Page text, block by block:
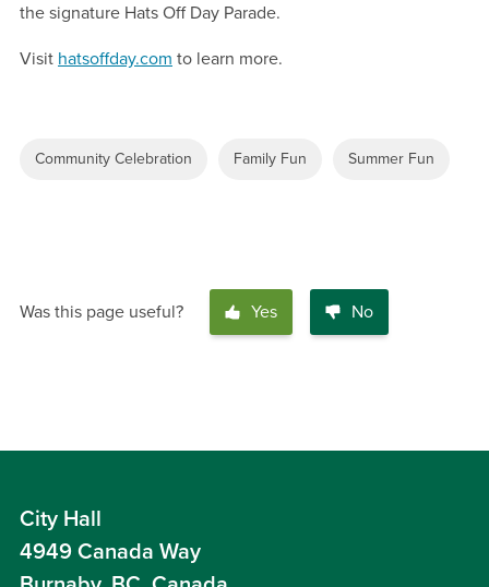
the signature Hats Off Day Parade.
Visit hatsoffday.com to learn more.
Community Celebration Family Fun Summer Fun
Was this page useful? Yes No
City Hall
4949 Canada Way